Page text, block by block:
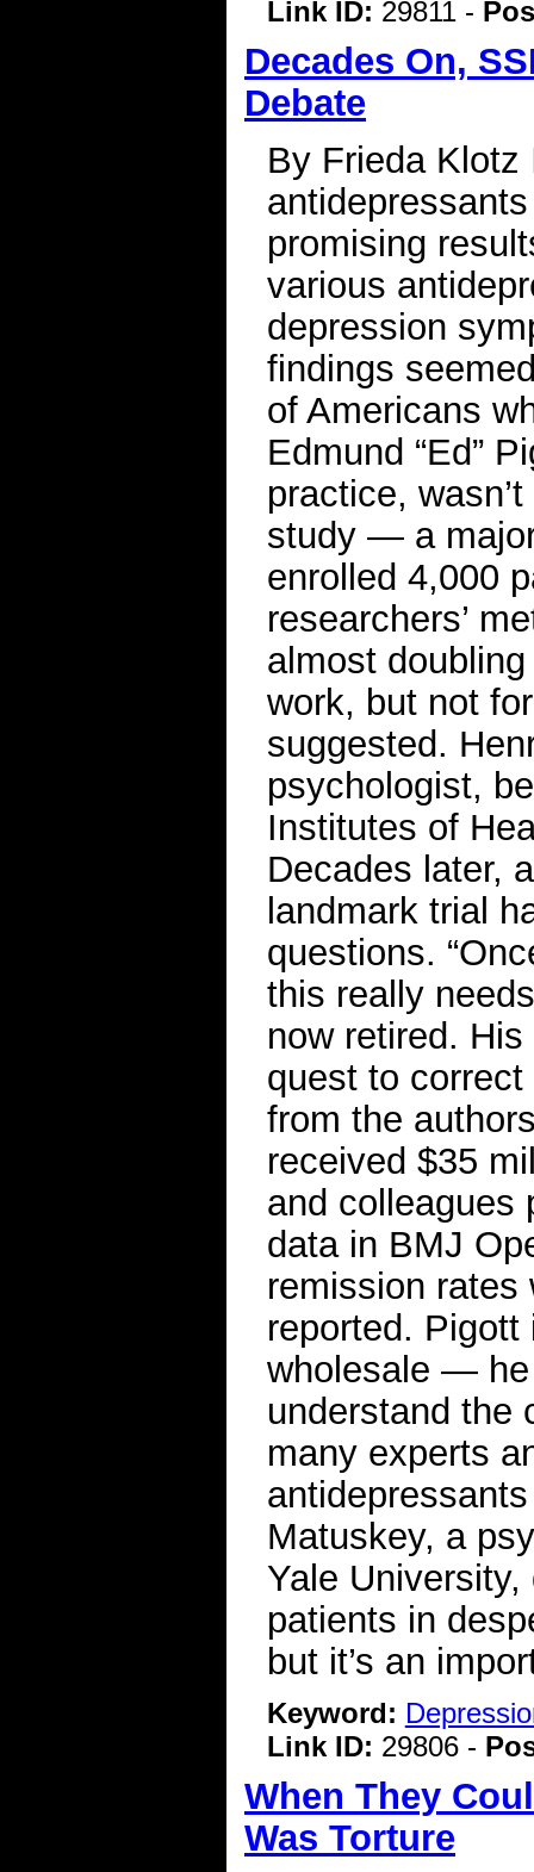
Link ID: 29811 -
Decades On,
Debate
By Frieda Klotz
promising
various
depression
findings
of Americans
Edmund “Ed”
practice,
study — a
enrolled 4,000
researchers’
almost
work, but not
suggested.
psychologist,
Institutes of
Decades later,
landmark trial
questions.
this really
now retired.
quest to
from the
received $35
and colleagues
data in BMJ
remission rates
reported. Pigott
wholesale — he
understand the
many experts
Matuskey, a
Yale
patients in
but it’s an
Keyword:
Link ID: 29806 -
When They
Was Torture